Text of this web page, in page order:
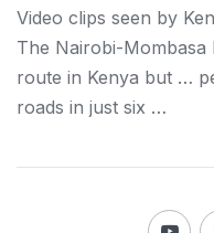
Video clips seen by
The Nairobi-Mombasa
route in Kenya but …
roads in just six …